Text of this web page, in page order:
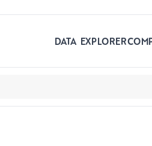
Skip to main
DATA EXPLORER